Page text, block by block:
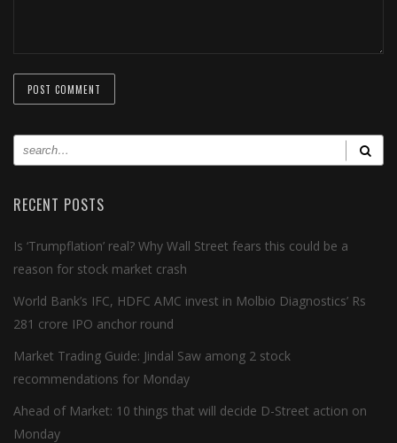
RECENT POSTS
Is ‘Trumpflation’ real? Why Wall Street fears this could be a
reason for stock market crash
World Bank’s IFC, HDFC AMC invest in Molbio Diagnostics’ Rs
281 crore IPO anchor round
Market Trading Guide: Jindal Saw among 2 stock
recommendations for Monday
Ahead of Market: 10 things that will decide D-Street action on
Monday